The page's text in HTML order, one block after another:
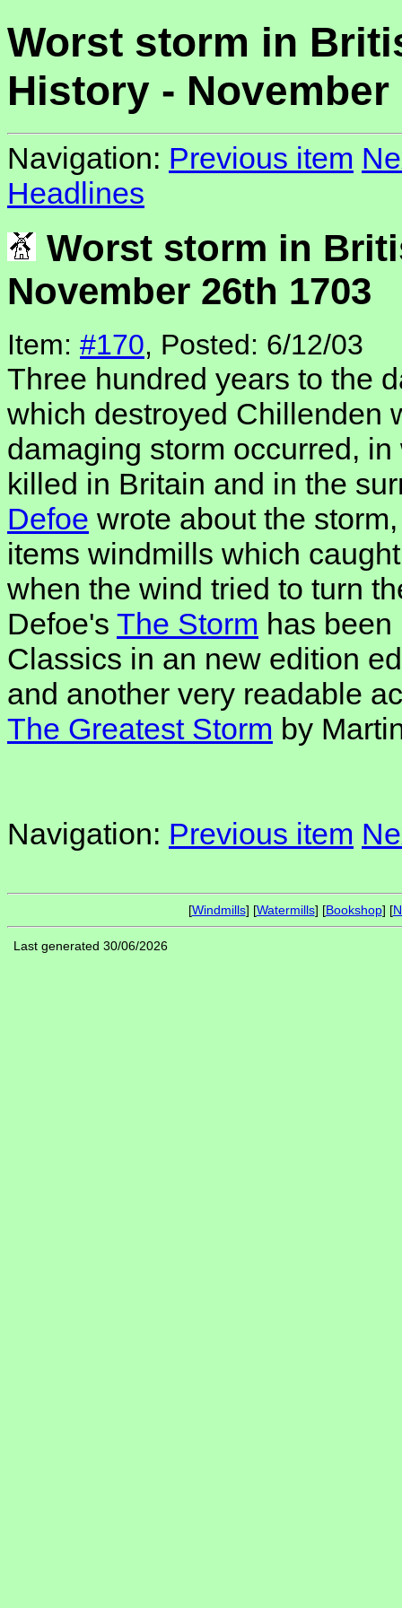
Worst storm in
History - November
Navigation: Previous item
Headlines
Worst storm in
November 26th 1703
Item: #170, Posted: 6/12/03
Three hundred years to the
which destroyed Chillenden
damaging storm occurred,
killed in Britain and in the
Defoe wrote about the
items windmills which
when the wind tried to turn
Defoe's The Storm has
Classics in an new edition
and another very readable
The Greatest Storm by
Navigation: Previous item
[Windmills] [Watermills] [Bookshop] [
Last generated 30/06/2026